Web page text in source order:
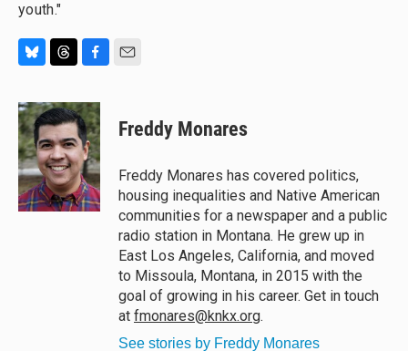
youth."
u
e
s
k
y
r
e
a
d
s
c
e
b
o
o
k
Freddy Monares
Freddy Monares has covered politics,
housing inequalities and Native American
communities for a newspaper and a public
radio station in Montana. He grew up in
East Los Angeles, California, and moved
to Missoula, Montana, in 2015 with the
goal of growing in his career. Get in touch
at fmonares@knkx.org.
See stories by Freddy Monares